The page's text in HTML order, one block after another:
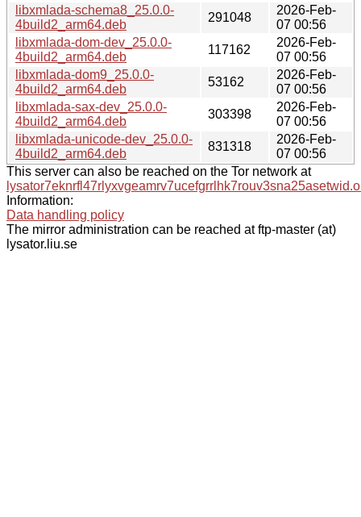
libxmlada-schema8_25.0.0-
4build2_arm64.deb
291048
2026-Feb-
07 00:56
libxmlada-dom-dev_25.0.0-
4build2_arm64.deb
117162
2026-Feb-
07 00:56
libxmlada-dom9_25.0.0-
4build2_arm64.deb
53162
2026-Feb-
07 00:56
libxmlada-sax-dev_25.0.0-
4build2_arm64.deb
303398
2026-Feb-
07 00:56
libxmlada-unicode-dev_25.0.0-
4build2_arm64.deb
831318
2026-Feb-
07 00:56
This server can also be reached on the Tor network at
Information:
Data handling policy
The mirror administration can be reached at ftp-master (at)
lysator.liu.se